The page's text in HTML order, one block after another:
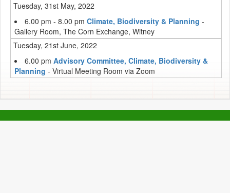
Tuesday, 31st May, 2022
6.00 pm - 8.00 pm Climate, Biodiversity & Planning -
Gallery Room, The Corn Exchange, Witney
Tuesday, 21st June, 2022
6.00 pm Advisory Committee, Climate, Biodiversity &
Planning - Virtual Meeting Room via Zoom